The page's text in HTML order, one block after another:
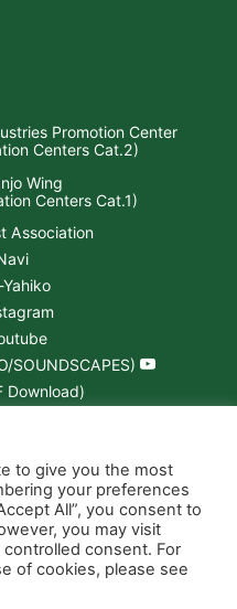
Promotion Center
Centers Cat.2)
Wing
Centers Cat.1)
Association
SOUNDSCAPES)
Download)
Brochure (PDF)
TSUBAMESANJO.
to give you the most
your preferences
All”, you consent to
you may visit
consent. For
of cookies, please see